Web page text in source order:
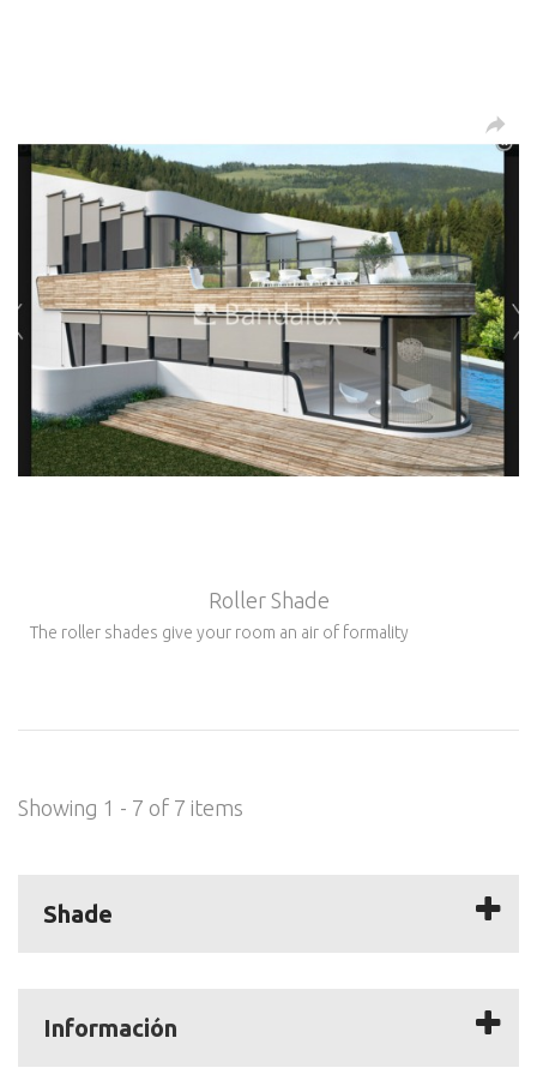
Roller Shade
The roller shades give your room an air of formality
Showing 1 - 7 of 7 items
Shade
Información